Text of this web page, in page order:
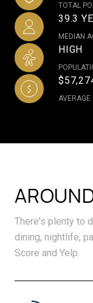
TOTAL
39.3
MEDIAN
HIGH
AVERAGE
There's plenty to
dining, nightlife,
Score and Yelp.